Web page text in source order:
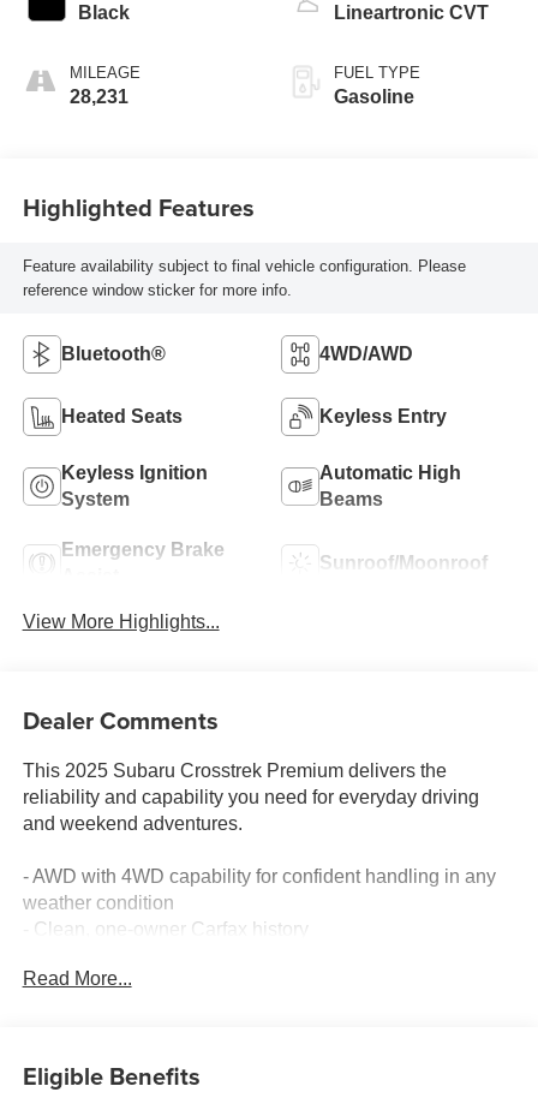
Black
MILEAGE
28,231
Lineartronic CVT
FUEL TYPE
Gasoline
Highlighted Features
Feature availability subject to final vehicle configuration. Please
reference window sticker for more info.
Bluetooth® 4WD/AWD
Heated Seats Keyless Entry
Keyless Ignition
System
Automatic High
Beams
Emergency Brake
Sunroof/Moonroof
View More Highlights...
Dealer Comments
This 2025 Subaru Crosstrek Premium delivers the
reliability and capability you need for everyday driving
and weekend adventures.
- AWD with 4WD capability for confident handling in any
weather condition
- Clean, one-owner Carfax history
personalized comfort
mirrors and heated dual-mode front seats
Read More...
Eligible Benefits